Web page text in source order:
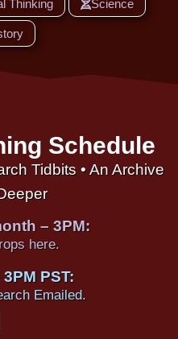
Thinking Science
Schedule
Tidbits • An Archive
– 3PM:
here.
PST:
Emailed.